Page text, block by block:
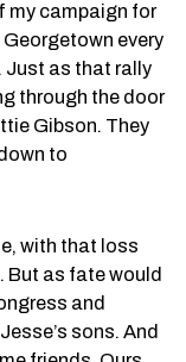
my campaign for
every
Just as that rally
through the door
Gibson. They
to
with that loss
But as fate would
and
sons. And